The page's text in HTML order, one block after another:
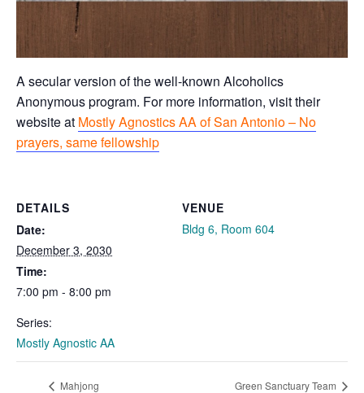
A secular version of the well-known Alcoholics
Anonymous program. For more information, visit their
website at Mostly Agnostics AA of San Antonio – No
prayers, same fellowship
DETAILS
Date:
December 3, 2030
Time:
7:00 pm - 8:00 pm
Series:
Mostly Agnostic AA
VENUE
Bldg 6, Room 604
Mahjong Green Sanctuary Team